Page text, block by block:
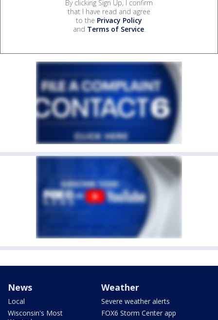
By clicking Sign Up, I confirm
that I have read and agree
to the Privacy Policy
and Terms of Service.
News
Local
Wisconsin's Most
Weather
Severe weather alerts
FOX6 Storm Center app